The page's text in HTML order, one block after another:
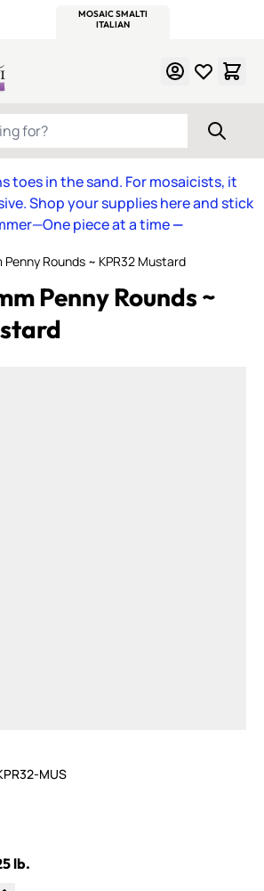
MOSAIC SMALTI
ITALIAN
FOR?
toes in the sand. For mosaicists, it
Shop your supplies here and stick
piece at a time—
Penny Rounds ~ KPR32 Mustard
Penny Rounds ~
MUS
lb.